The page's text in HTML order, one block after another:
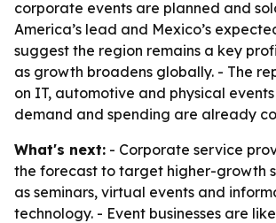
corporate events are planned and
America’s lead and Mexico’s
suggest the region remains a key
as growth broadens globally. - The
on IT, automotive and physical
demand and spending are already
What's next: - Corporate service
the forecast to target higher-growth
as seminars, virtual events and
technology. - Event businesses are